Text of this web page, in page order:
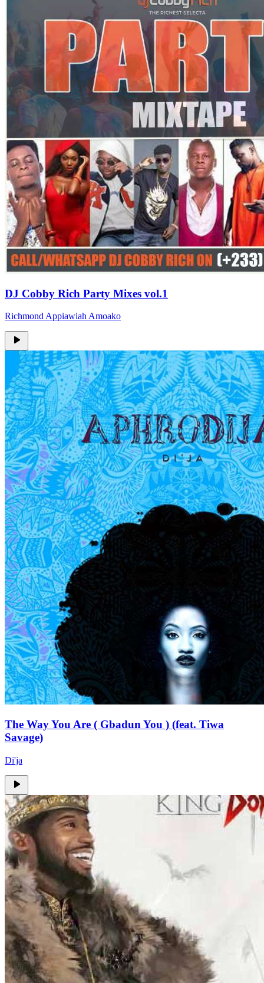
DJ Cobby Rich Party Mixes vol.1
Richmond Appiawiah Amoako
The Way You Are ( Gbadun You ) (feat. Tiwa
Savage)
Di'ja